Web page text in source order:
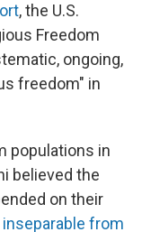
, the U.S.
Freedom
ongoing,
freedom" in
populations in
believed the
on their
from